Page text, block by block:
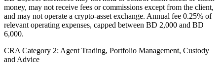
money, may not receive fees or commissions except from the client,
and may not operate a crypto-asset exchange. Annual fee 0.25% of
relevant operating expenses, capped between BD 2,000 and BD
6,000.
CRA Category 2: Agent Trading, Portfolio Management, Custody
and Advice